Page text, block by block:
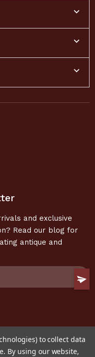
and exclusive
Read our blog for
antique and
to collect data
By using our website,